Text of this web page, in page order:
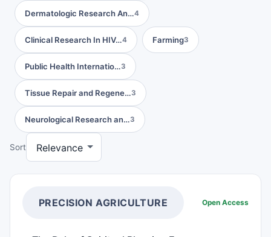
Dermatologic Research An…4
Clinical Research In HIV…4 Farming3
Public Health Internatio…3
Tissue Repair and Regene…3
Neurological Research an…3
Sort
PRECISION AGRICULTURE Open Access